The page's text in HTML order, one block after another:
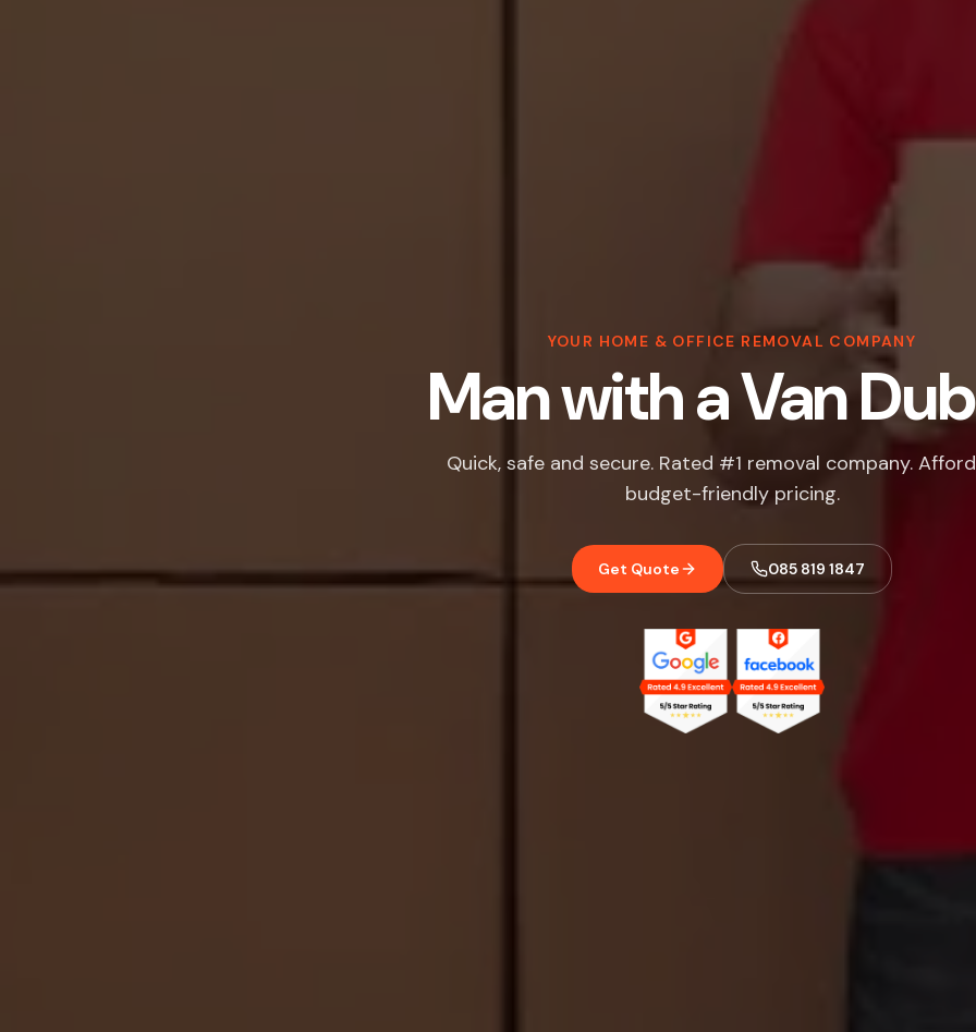
YOUR HOME & OFFICE REMOVAL COMPANY
Man with a Van
Quick, safe and secure. Rated #1 removal company.
budget-friendly pricing.
Get Quote 085 819 1847